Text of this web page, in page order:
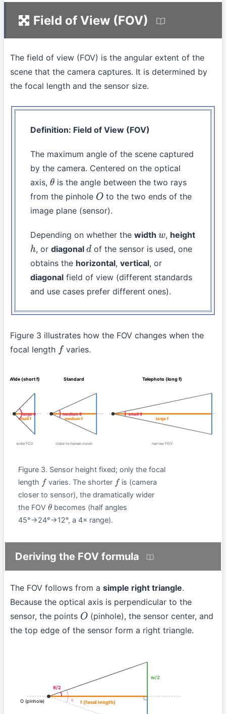
Field of View (FOV)
The field of view (FOV) is the angular extent of the
scene that the camera captures. It is determined by
the focal length and the sensor size.
Definition: Field of View (FOV)
The maximum angle of the scene captured
by the camera. Centered on the optical
axis, θ is the angle between the two rays
from the pinhole Oto the two ends of the
image plane (sensor).
Depending on whether the width w, height
h, ordiagonald of the sensor is used, one
obtains the horizontal, vertical, or
diagonalfield of view (different standards
and use cases prefer different ones).
Figure 3 illustrates how the FOV changes when the
focal length f varies.
Wide (short f)
small f
large θ
wide FOV
Standard
medium f
medium θ
close to human vision
Telephoto (long f)
large f
small θ
narrow FOV
Figure 3. Sensor height fixed; only the focal
length f varies. The shorter f is (camera
closer to sensor), the dramatically wider
the FOV θ becomes (half angles
45°→24°→12°, a 4× range).
Deriving the FOV formula
The FOV follows from a simple right triangle.
Because the optical axis is perpendicular to the
sensor, the points O (pinhole), the sensor center, and
the top edge of the sensor form a right triangle.
f (focal length)
w/2
O (pinhole)
θ/2
θ